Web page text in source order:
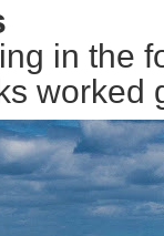
in the
worked